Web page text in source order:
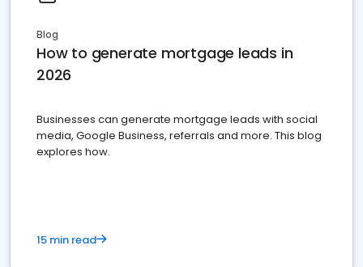
Blog
How to generate mortgage leads in
2026
Businesses can generate mortgage leads with social
media, Google Business, referrals and more. This blog
explores how.
15 min read